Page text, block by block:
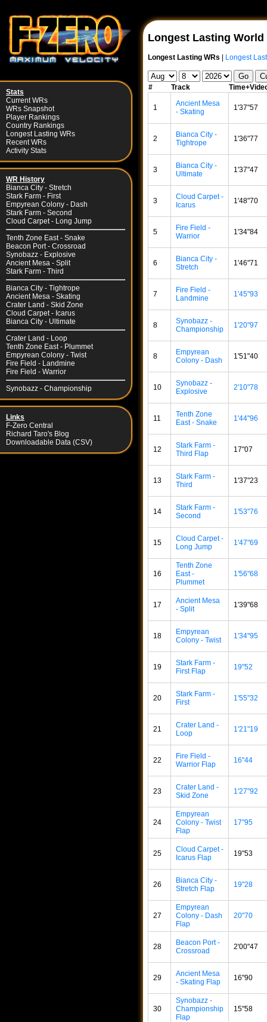
Stats
Current WRs
WRs Snapshot
Player Rankings
Country Rankings
Longest Lasting WRs
Recent WRs
Activity Stats
WR History
Bianca City - Stretch
Stark Farm - First
Empyrean Colony - Dash
Stark Farm - Second
Cloud Carpet - Long Jump
Tenth Zone East - Snake
Beacon Port - Crossroad
Synobazz - Explosive
Ancient Mesa - Split
Stark Farm - Third
Bianca City - Tightrope
Ancient Mesa - Skating
Crater Land - Skid Zone
Cloud Carpet - Icarus
Bianca City - Ultimate
Crater Land - Loop
Tenth Zone East - Plummet
Empyrean Colony - Twist
Fire Field - Landmine
Fire Field - Warrior
Synobazz - Championship
Links
F-Zero Central
Richard Taro's Blog
Downloadable Data (CSV)
Longest Lasting World
Longest Lasting WRs | Longest
# Track
1
Ancient Mesa
- Skating
1'37"57
2
Bianca City -
Tightrope
1'36"77
3
Bianca City -
Ultimate
1'37"47
3
Cloud Carpet -
Icarus
1'48"70
5
Fire Field -
Warrior
1'34"84
6
Bianca City -
Stretch
1'46"71
7
Fire Field -
Landmine
1'45"93
8
Synobazz -
Championship
1'20"97
8
Empyrean
Colony - Dash
1'51"40
10
Synobazz -
Explosive
2'10"78
11
Tenth Zone
East - Snake
1'44"96
12
Stark Farm -
Third Flap
17"07
13
Stark Farm -
Third
1'37"23
14
Stark Farm -
Second
1'53"76
15
Cloud Carpet -
Long Jump
1'47"69
16
Tenth Zone
East -
Plummet
1'56"68
17
Ancient Mesa
- Split
1'39"68
18
Empyrean
Colony - Twist
1'34"95
19
Stark Farm -
First Flap
19"52
20
Stark Farm -
First
1'55"32
21
Crater Land -
Loop
1'21"19
22
Fire Field -
Warrior Flap
16"44
23
Crater Land -
Skid Zone
1'27"92
24
Empyrean
Colony - Twist
Flap
17"95
25
Cloud Carpet -
Icarus Flap
19"53
26
Bianca City -
Stretch Flap
19"28
27
Empyrean
Colony - Dash
Flap
20"70
28
Beacon Port -
Crossroad
2'00"47
29
Ancient Mesa
- Skating Flap
16"90
30
Synobazz -
Championship
Flap
15"58